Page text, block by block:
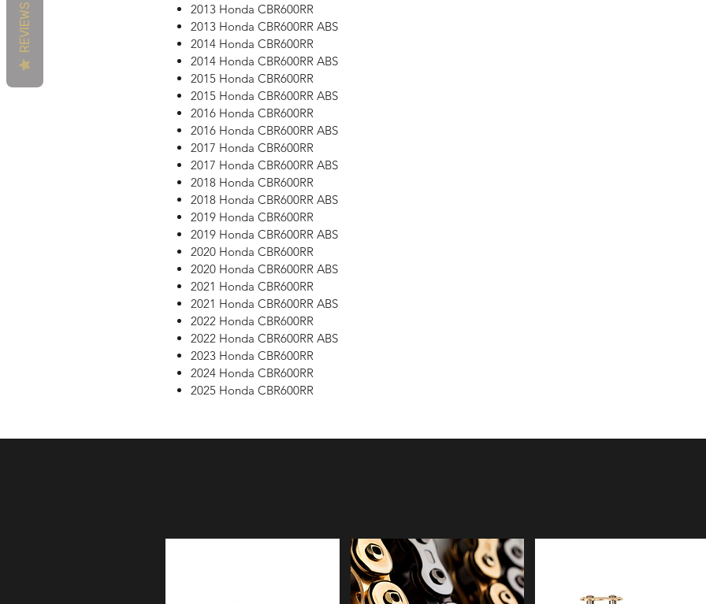
2013 Honda CBR600RR
2013 Honda CBR600RR ABS
2014 Honda CBR600RR
2014 Honda CBR600RR ABS
2015 Honda CBR600RR
2015 Honda CBR600RR ABS
2016 Honda CBR600RR
2016 Honda CBR600RR ABS
2017 Honda CBR600RR
2017 Honda CBR600RR ABS
2018 Honda CBR600RR
2018 Honda CBR600RR ABS
2019 Honda CBR600RR
2019 Honda CBR600RR ABS
2020 Honda CBR600RR
2020 Honda CBR600RR ABS
2021 Honda CBR600RR
2021 Honda CBR600RR ABS
2022 Honda CBR600RR
2022 Honda CBR600RR ABS
2023 Honda CBR600RR
2024 Honda CBR600RR
2025 Honda CBR600RR
REVIEWS